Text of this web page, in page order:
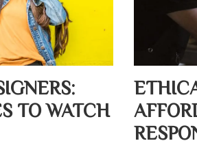
TO WATCH